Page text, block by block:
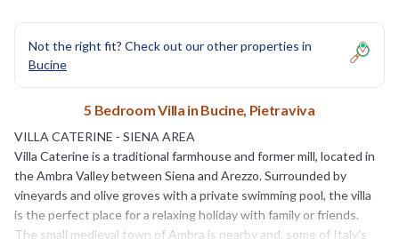
Not the right fit? Check out our other properties in
Bucine
5 Bedroom Villa in Bucine, Pietraviva
VILLA CATERINE - SIENA AREA
Villa Caterine is a traditional farmhouse and former mill, located in
the Ambra Valley between Siena and Arezzo. Surrounded by
vineyards and olive groves with a private swimming pool, the villa
is the perfect place for a relaxing holiday with family or friends.
The small medieval town of Ambra is nearby and, some of Italy’s